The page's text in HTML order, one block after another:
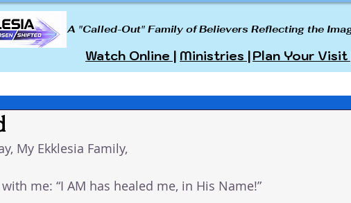
A "Called-Out" Family of Believers Reflecting the
Watch Online | Ministries |Plan Your Visit
My Ekklesia Family,
me: “I AM has healed me, in His Name!”